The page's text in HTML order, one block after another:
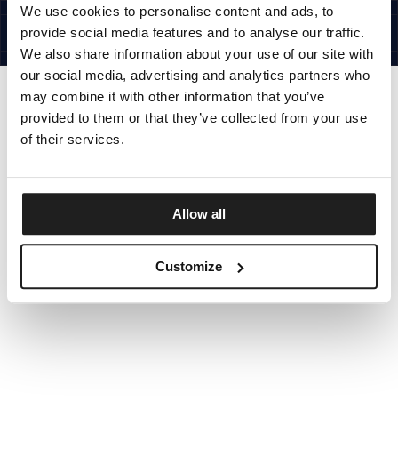
We use cookies to personalise content and ads, to
provide social media features and to analyse our traffic.
We also share information about your use of our site with
our social media, advertising and analytics partners who
may combine it with other information that you’ve
provided to them or that they’ve collected from your use
of their services.
Allow all
Customize
INTERNATIONAL
©1997 - 2026 PITBULL ALL RIGHTS RESERVED.
SITE CREDITS
GO UP